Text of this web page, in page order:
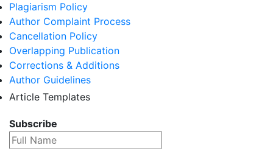
Plagiarism Policy
Author Complaint Process
Cancellation Policy
Overlapping Publication
Corrections & Additions
Author Guidelines
Article Templates
Subscribe